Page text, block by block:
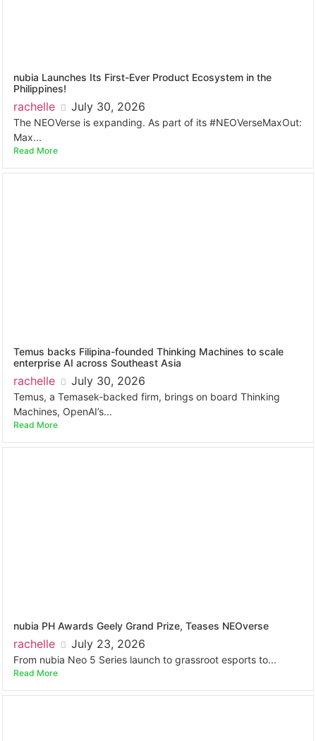
nubia Launches Its First-Ever Product Ecosystem in the
Philippines!
rachelle July 30, 2026
The NEOVerse is expanding. As part of its #NEOVerseMaxOut:
Max...
Read More
Temus backs Filipina-founded Thinking Machines to scale
enterprise AI across Southeast Asia
rachelle July 30, 2026
Temus, a Temasek-backed firm, brings on board Thinking
Machines, OpenAI’s...
Read More
nubia PH Awards Geely Grand Prize, Teases NEOverse
rachelle July 23, 2026
From nubia Neo 5 Series launch to grassroot esports to...
Read More